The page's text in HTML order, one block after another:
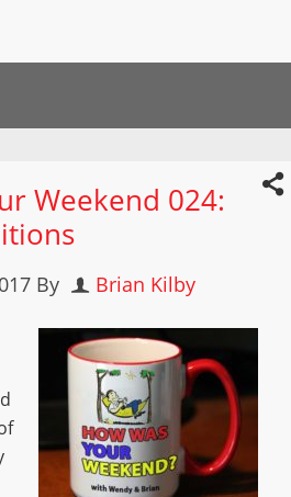
Weekend 024:
By Brian Kilby